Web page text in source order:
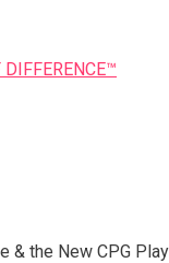
& the New CPG